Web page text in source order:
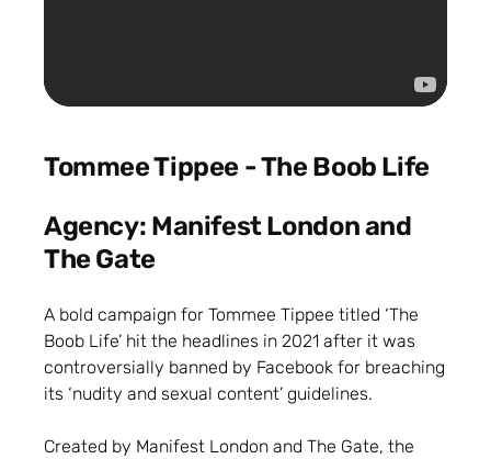
Tommee Tippee - The Boob Life
Agency: Manifest London and
The Gate
A bold campaign for Tommee Tippee titled ‘The
Boob Life’ hit the headlines in 2021 after it was
controversially banned by Facebook for breaching
its ‘nudity and sexual content’ guidelines.
Created by Manifest London and The Gate, the